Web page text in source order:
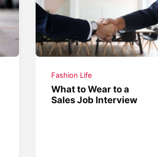
Fashion Life
What to Wear to a
Sales Job Interview